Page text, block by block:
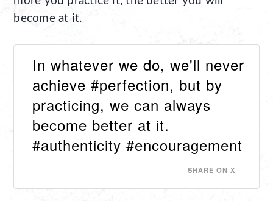
become at it.
In whatever we do, we'll never
achieve #perfection, but by
practicing, we can always
become better at it.
#authenticity #encouragement
SHARE ON X